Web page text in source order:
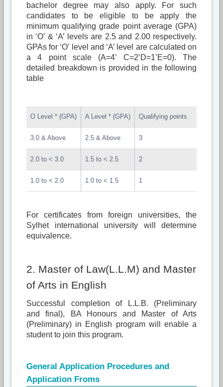
bachelor degree may also apply. For such
candidates to be eligible to be apply the
minimum qualifying grade point average (GPA)
in ‘O’ & ‘A’ levels are 2.5 and 2.00 respectively.
GPAs for ‘O’ level and ‘A’ level are calculated on
a 4 point scale (A=4’ C=2’D=1’E=0). The
detailed breakdown is provided in the following
table
O Level * (GPA) A Level * (GPA) Qualifying points
3.0 & Above 2.5 & Above 3
2.0 to < 3.0 1.5 to < 2.5 2
1.0 to < 2.0 1.0 to < 1.5 1
For certificates from foreign universities, the
Sylhet international university will determine
equivalence.
2. Master of Law(L.L.M) and Master
of Arts in English
Successful completion of L.L.B. (Preliminary
and final), BA Honours and Master of Arts
(Preliminary) in English program will enable a
student to join this program.
General Application Procedures and
Application Froms